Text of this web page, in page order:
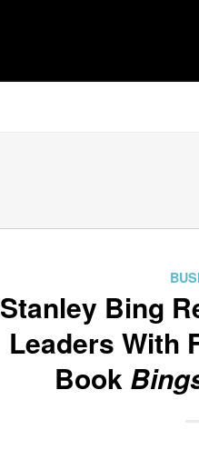
Stanley Bing
Leaders With
Book